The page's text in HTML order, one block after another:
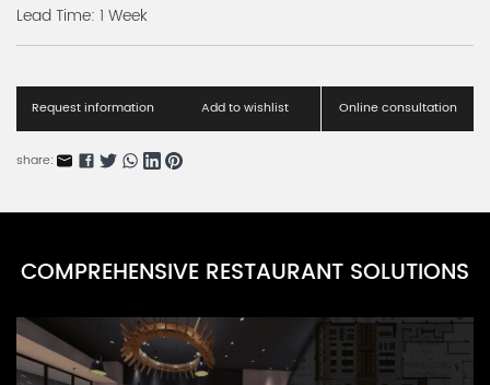
Lead Time: 1 Week
Request information Add to wishlist Online consultation
share:
COMPREHENSIVE RESTAURANT SOLUTIONS